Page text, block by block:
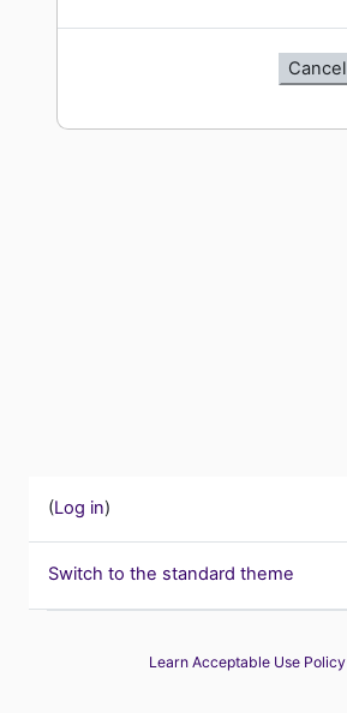
Cancel
(Log in)
Switch to the standard theme
Learn Acceptable Use Policy